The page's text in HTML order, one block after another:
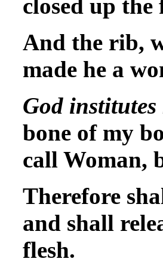
closed up
And the rib,
made he a
God
bone of my
call Woman,
Therefore
and shall
flesh.